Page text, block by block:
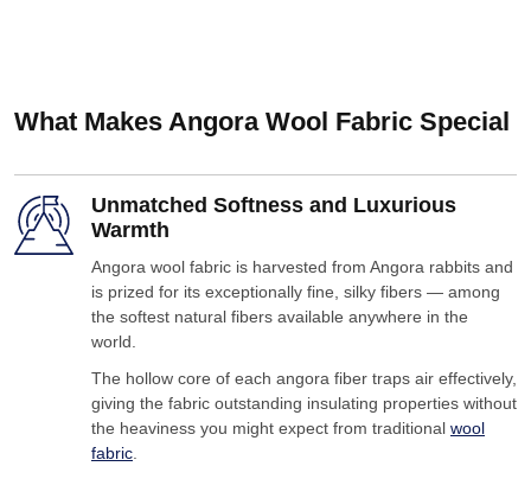
What Makes Angora Wool Fabric Special
Unmatched Softness and Luxurious
Warmth
Angora wool fabric is harvested from Angora rabbits and
is prized for its exceptionally fine, silky fibers — among
the softest natural fibers available anywhere in the
world.
The hollow core of each angora fiber traps air effectively,
giving the fabric outstanding insulating properties without
the heaviness you might expect from traditional wool
fabric